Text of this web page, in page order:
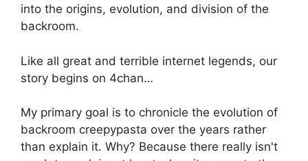
into the origins, evolution, and division of the
backroom.
Like all great and terrible internet legends, our
story begins on 4chan…
My primary goal is to chronicle the evolution of
backroom creepypasta over the years rather
than explain it. Why? Because there really isn't